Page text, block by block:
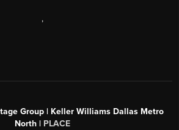
,
Group | Keller Williams Dallas Metro
North | PLACE